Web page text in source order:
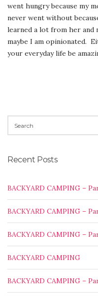
went hungry because my
never went without
learned a lot from her and
maybe I am opinionated.
your everyday life be
SEARCH
FOR:
Recent Posts
BACKYARD CAMPING –
BACKYARD CAMPING –
BACKYARD CAMPING –
BACKYARD CAMPING
BACKYARD CAMPING –